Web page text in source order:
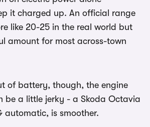
it charged up. An official range
like 20-25 in the real world but
amount for most across-town
of battery, though, the engine
be a little jerky - a Skoda Octavia
automatic, is smoother.